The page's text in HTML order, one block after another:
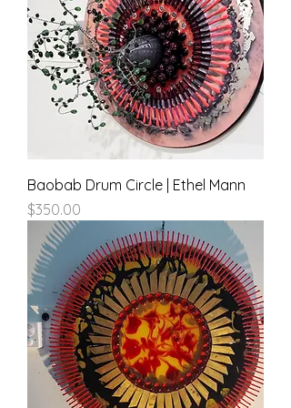
Baobab Drum Circle | Ethel Mann
Price
$350.00